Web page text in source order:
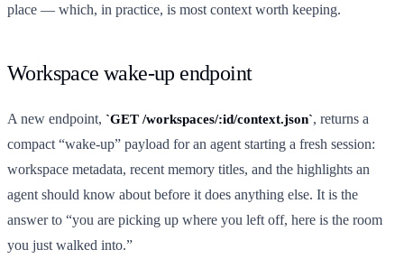
place — which, in practice, is most context worth keeping.
Workspace wake-up endpoint
A new endpoint, GET /workspaces/:id/context.json , returns a
compact “wake-up” payload for an agent starting a fresh session:
workspace metadata, recent memory titles, and the highlights an
agent should know about before it does anything else. It is the
answer to “you are picking up where you left off, here is the room
you just walked into.”